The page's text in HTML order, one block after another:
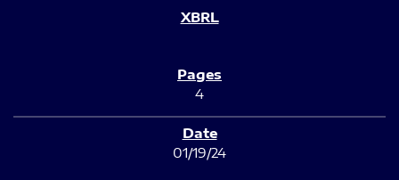
4
01/19/24